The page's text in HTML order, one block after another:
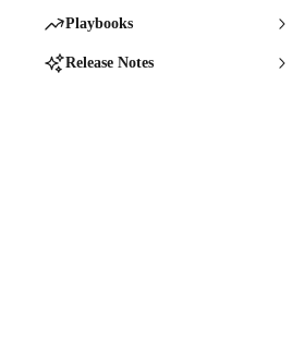
Playbooks
Release Notes